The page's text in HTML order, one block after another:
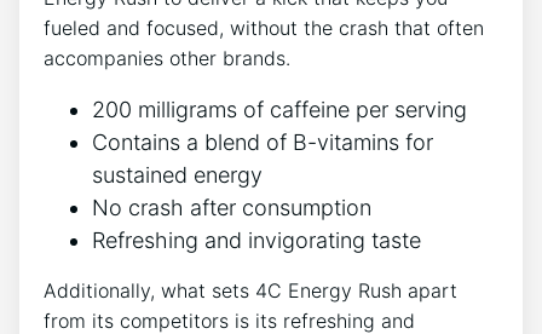
fueled and focused, without the‍ crash that often
accompanies other brands.
200 milligrams of caffeine per serving
Contains a blend of‍ B-vitamins​ for‍
sustained energy
No crash‌ after‍ consumption
Refreshing‌ and invigorating taste
Additionally, what ​sets 4C Energy Rush apart
from its⁣ competitors is its refreshing and